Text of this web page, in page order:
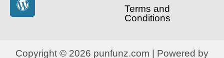
Terms and
Conditions
Copyright © 2026 punfunz.com | Powered by